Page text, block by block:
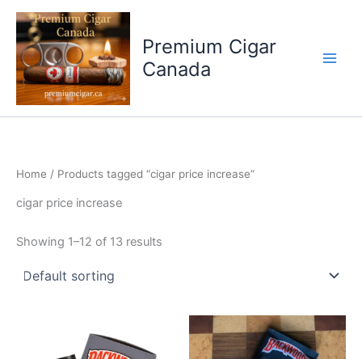
Skip
content
Premium Cigar
Canada
Home / Products tagged “cigar price increase”
cigar price increase
Showing 1–12 of 13 results